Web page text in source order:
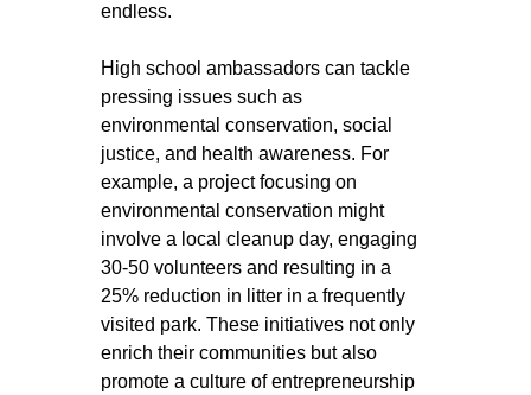
endless.
High school ambassadors can tackle
pressing issues such as
environmental conservation, social
justice, and health awareness. For
example, a project focusing on
environmental conservation might
involve a local cleanup day, engaging
30-50 volunteers and resulting in a
25% reduction in litter in a frequently
visited park. These initiatives not only
enrich their communities but also
promote a culture of entrepreneurship